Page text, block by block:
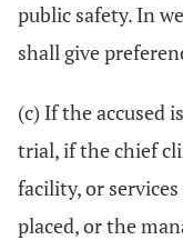
public safety. In
shall give
(c) If the accused
trial, if the chief
facility, or
placed, or the